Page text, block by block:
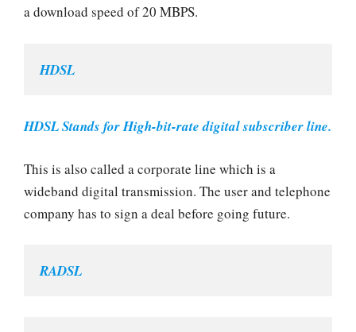
a download speed of 20 MBPS.
HDSL
HDSL Stands for High-bit-rate digital subscriber line.
This is also called a corporate line which is a
wideband digital transmission. The user and telephone
company has to sign a deal before going future.
RADSL